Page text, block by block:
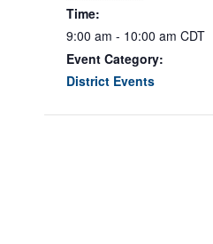
Time:
9:00 am - 10:00 am CDT
Event Category:
District Events